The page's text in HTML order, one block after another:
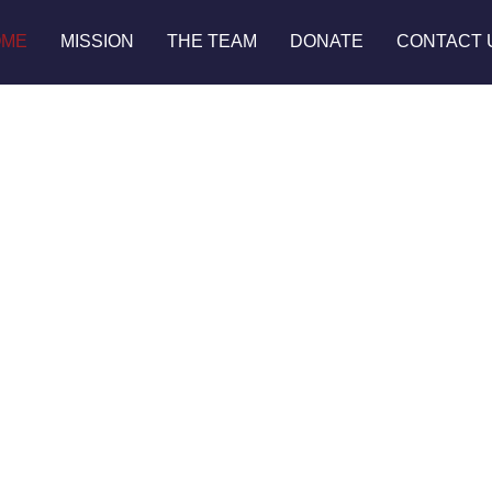
MISSION THE TEAM DONATE CONTACT